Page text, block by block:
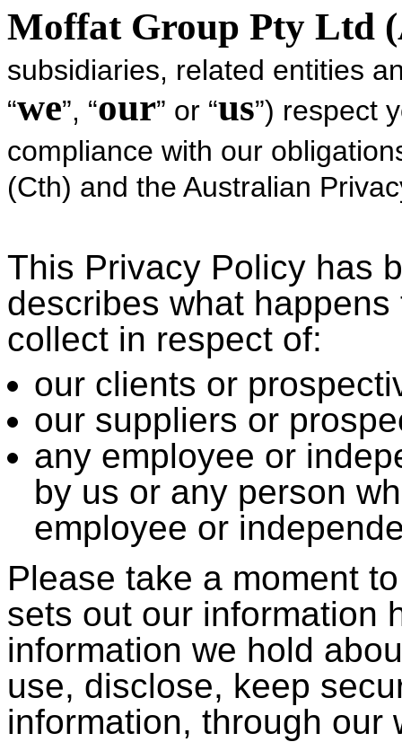
Moffat Group Pty Ltd
subsidiaries, related entities
“we”, “our” or “us”) respect
compliance with our
(Cth) and the Australian
This Privacy Policy has
describes what
collect in respect of:
our clients or
our suppliers or
any employee or
by us or any person
employee or
Please take a moment
sets out our information
information we hold
use, disclose, keep
information, through our